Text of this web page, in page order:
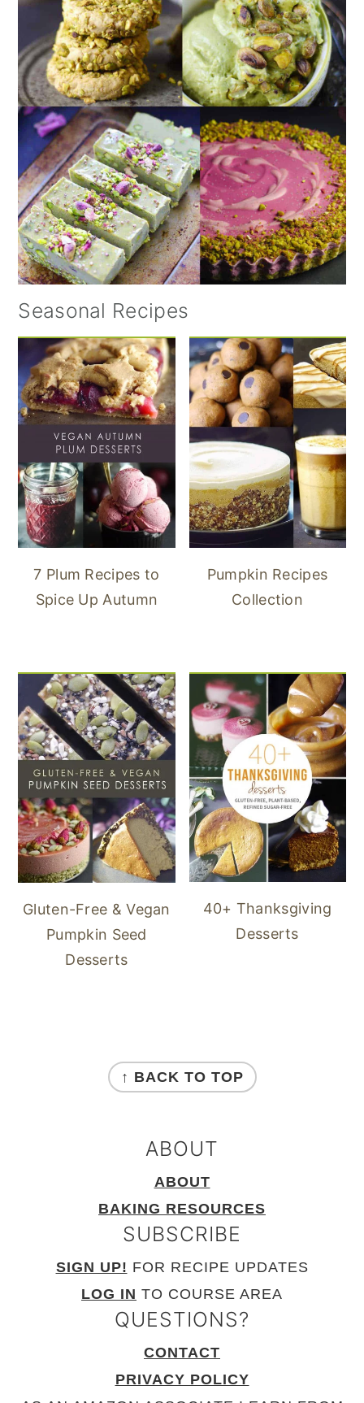
Seasonal Recipes
7 Plum Recipes to
Spice Up Autumn
Pumpkin Recipes
Collection
Gluten-Free & Vegan
Pumpkin Seed
Desserts
40+ Thanksgiving
Desserts
↑ BACK TO TOP
ABOUT
ABOUT
BAKING RESOURCES
SUBSCRIBE
SIGN UP! FOR RECIPE UPDATES
LOG IN TO COURSE AREA
QUESTIONS?
CONTACT
PRIVACY POLICY